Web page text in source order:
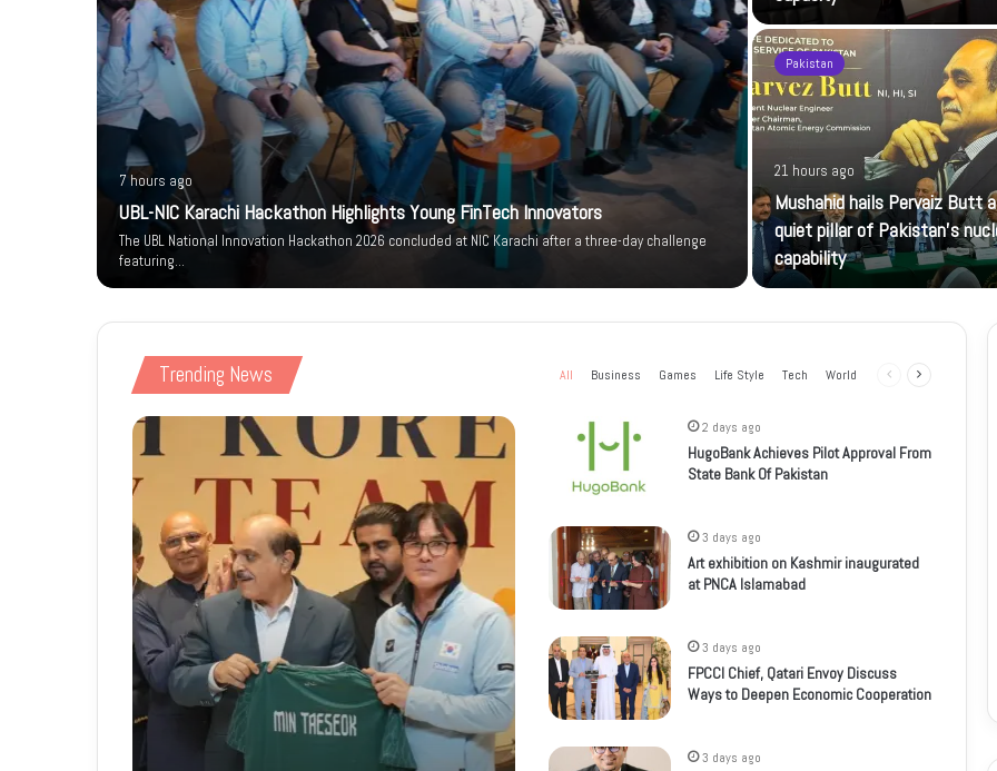
7 hours ago
UBL-NIC Karachi Hackathon Highlights Young FinTech Innovators
The UBL National Innovation Hackathon 2026 concluded at NIC Karachi after a three-day challenge
featuring…
Pakistan
21 hours ago
Mushahid hails Pervaiz Butt
quiet pillar of Pakistan’s
capability
Trending News All Business Games Life Style Tech World
Previous
2 days ago
HugoBank Achieves Pilot Approval From
State Bank Of Pakistan
3 days ago
Art exhibition on Kashmir inaugurated
at PNCA Islamabad
3 days ago
FPCCI Chief, Qatari Envoy Discuss
Ways to Deepen Economic Cooperation
3 days ago